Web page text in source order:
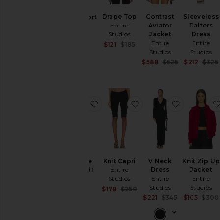
Pony Short
Drape Top
Entire
Studios
Sale price:
$121
Previous price:
$185
Contrast
Aviator
Jacket
Entire
Studios
Sale price:
$588 $625
Sleeveless
Dalters
Dress
Entire
Studios
$212 $325
Undone
Knit Midi
favorite Undone Knit Midi Dress
Knit Capri
Entire
Studios
Sale price:
$178
Previous price:
$250
favorite Knit Capri
V Neck
Dress
Entire
Studios
Sale price:
$221 $345
favorite V
Knit Zip Up
Jacket
Entire
Studios
$105 $300